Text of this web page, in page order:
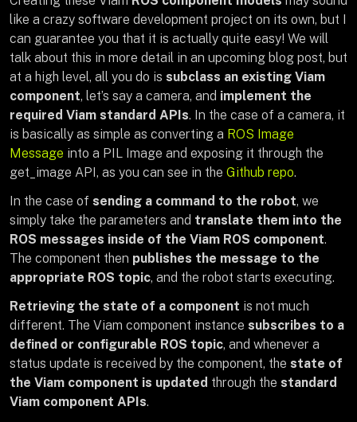
like a crazy software development project on its own, but I
can guarantee you that it is actually quite easy! We will
talk about this in more detail in an upcoming blog post, but
at a high level, all you do is subclass an existing Viam
component, let’s say a camera, and implement the
required Viam standard APIs. In the case of a camera, it
is basically as simple as converting a ROS Image
Message into a PIL Image and exposing it through the
get_image API, as you can see in the Github repo.
In the case of sending a command to the robot, we
simply take the parameters and translate them into the
ROS messages inside of the Viam ROS component.
The component then publishes the message to the
appropriate ROS topic, and the robot starts executing.
Retrieving the state of a component is not much
different. The Viam component instance subscribes to a
defined or configurable ROS topic, and whenever a
status update is received by the component, the state of
the Viam component is updated through the standard
Viam component APIs.